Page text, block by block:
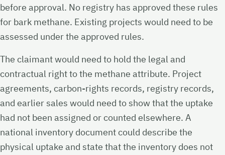
before approval. No registry has approved these rules
for bark methane. Existing projects would need to be
assessed under the approved rules.
The claimant would need to hold the legal and
contractual right to the methane attribute. Project
agreements, carbon-rights records, registry records,
and earlier sales would need to show that the uptake
had not been assigned or counted elsewhere. A
national inventory document could describe the
physical uptake and state that the inventory does not